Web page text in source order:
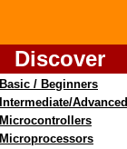
Discover
Basic / Beginners
Intermediate/Advanced
Microcontrollers
Microprocessors